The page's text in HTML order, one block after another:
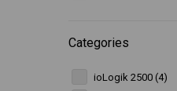
Categories
ioLogik 2500 (4)